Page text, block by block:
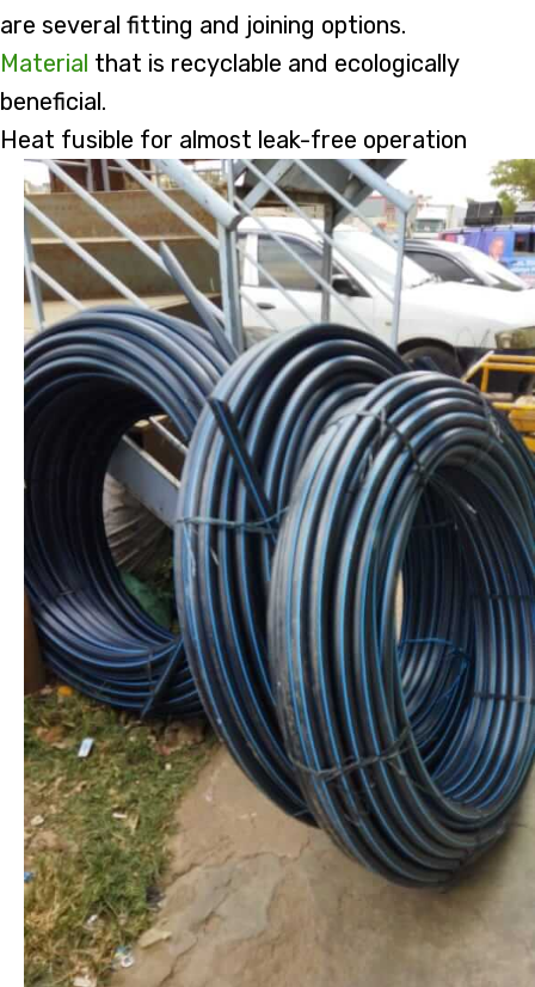
are several fitting and joining options.
Material that is recyclable and ecologically
beneficial.
Heat fusible for almost leak-free operation